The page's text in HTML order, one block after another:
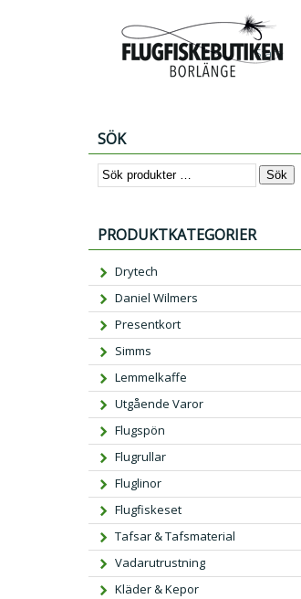
Start
SÖK
Sök
PRODUKTKATEGORIER
Drytech
Daniel Wilmers
Presentkort
Simms
Lemmelkaffe
Utgående Varor
Flugspön
Flugrullar
Fluglinor
Flugfiskeset
Tafsar & Tafsmaterial
Vadarutrustning
Kläder & Kepor